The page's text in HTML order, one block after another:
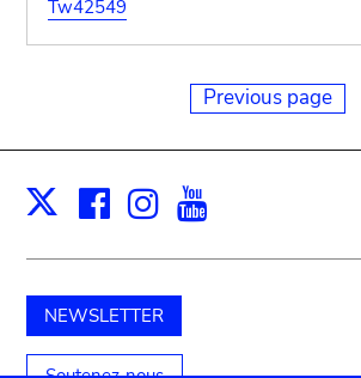
Tw42549
Previous page
X Facebook
Instagram
NEWSLETTER